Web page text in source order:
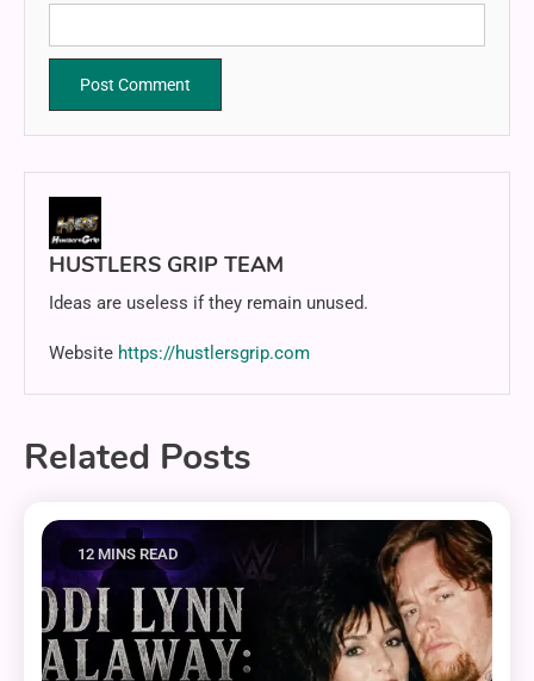
HUSTLERS GRIP TEAM
Ideas are useless if they remain unused.
Website https://hustlersgrip.com
Related Posts
12 MINS READ